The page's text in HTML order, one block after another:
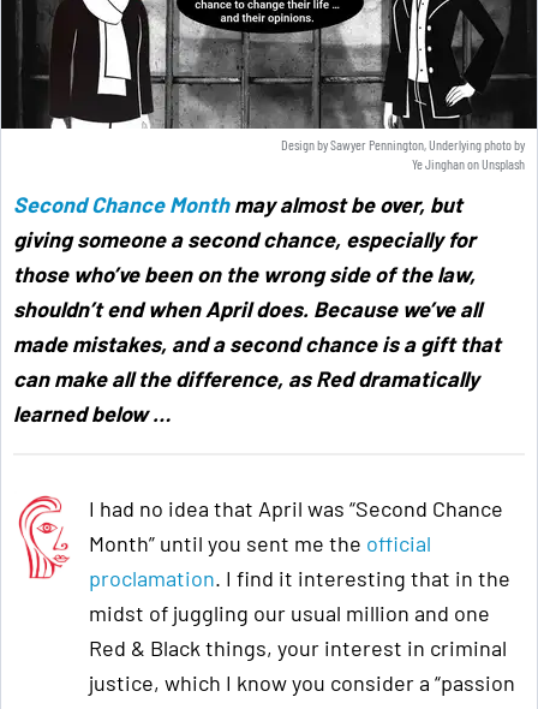
Design by Sawyer Pennington, Underlying photo by
Ye JinghanonUnsplash
Second Chance Month may almost be over, but
giving someone a second chance, especially for
those who’ve been on the wrong side of the law,
shouldn’t end when April does. Because we’ve all
made mistakes, and a second chance is a gift that
can make all the difference, as Red dramatically
learned below…
I had no idea that April was “Second Chance
Month” until you sent me the official
proclamation. I find it interesting that in the
midst of juggling our usual million and one
Red & Black things, your interest in criminal
justice, which I know you consider a “passion